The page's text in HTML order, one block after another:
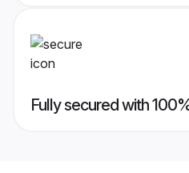
Fully secured with